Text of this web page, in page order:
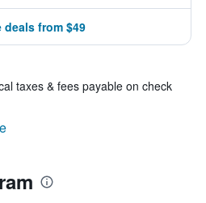
deals from $49
taxes & fees payable on check